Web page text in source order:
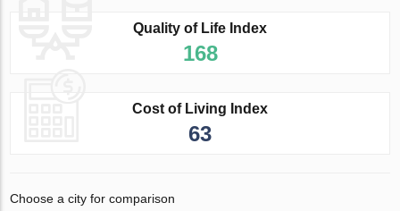
Quality of Life Index
168
Cost of Living Index
63
Choose a city for comparison